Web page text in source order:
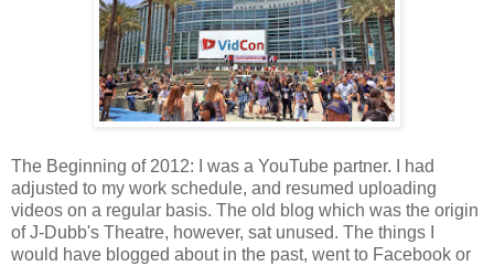
The Beginning of 2012: I was a YouTube partner. I had
adjusted to my work schedule, and resumed uploading
videos on a regular basis. The old blog which was the origin
of J-Dubb's Theatre, however, sat unused. The things I
would have blogged about in the past, went to Facebook or